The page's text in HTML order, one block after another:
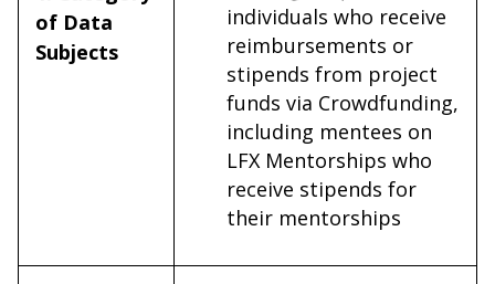
of Data
Subjects
individuals who receive
reimbursements or
stipends from project
funds via Crowdfunding,
including mentees on
LFX Mentorships who
receive stipends for
their mentorships